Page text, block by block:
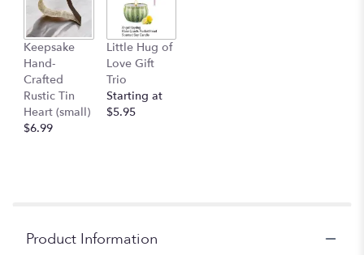
Keepsake
Hand-
Crafted
Rustic Tin
Heart (small)
$6.99
Little Hug of
Love Gift
Trio
Starting at
$5.95
Product Information